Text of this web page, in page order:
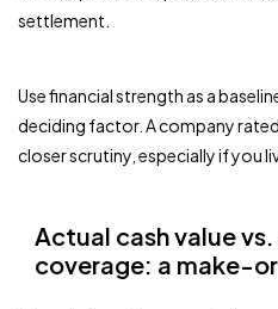
settlement.
Use financial strength as a
deciding factor. A company
closer scrutiny, especially if you
Actual cash value
coverage: a make-